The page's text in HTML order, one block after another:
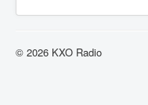
© 2026 KXO Radio